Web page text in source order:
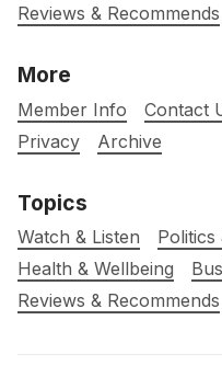
Reviews & Recommends
More
Member Info Contact
Privacy
Archive
Topics
Watch & Listen
Health & Wellbeing
Reviews & Recommends